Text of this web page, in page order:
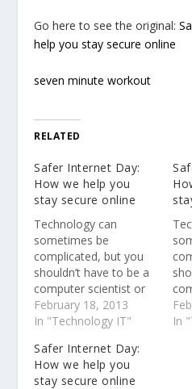
Go here to see the original:
help you stay secure online
seven minute workout
RELATED
Safer Internet Day:
How we help you
stay secure online
Technology can
sometimes be
complicated, but you
shouldn’t have to be a
computer scientist or
security expert to stay
safe online. Protecting
top priorities at
Google.
February 18, 2013
In "Technology IT"
In
Safer Internet Day:
How we help you
stay secure online